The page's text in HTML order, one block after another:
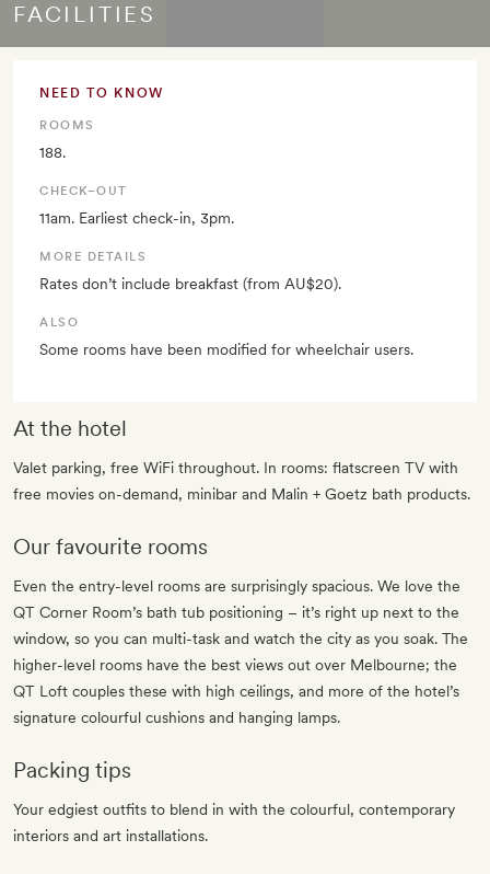
FACILITIES
NEED TO KNOW
ROOMS
188.
CHECK–OUT
11am. Earliest check-in, 3pm.
MORE DETAILS
Rates don’t include breakfast (from AU$20).
ALSO
Some rooms have been modified for wheelchair users.
At the hotel
Valet parking, free WiFi throughout. In rooms: flatscreen TV with
free movies on-demand, minibar and Malin + Goetz bath products.
Our favourite rooms
Even the entry-level rooms are surprisingly spacious. We love the
QT Corner Room’s bath tub positioning – it’s right up next to the
window, so you can multi-task and watch the city as you soak. The
higher-level rooms have the best views out over Melbourne; the
QT Loft couples these with high ceilings, and more of the hotel’s
signature colourful cushions and hanging lamps.
Packing tips
Your edgiest outfits to blend in with the colourful, contemporary
interiors and art installations.